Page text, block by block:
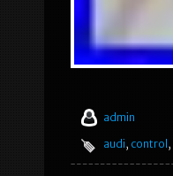
admin
audi, control,